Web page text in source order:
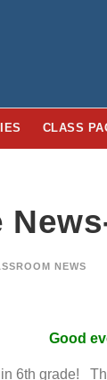
CLASS
NEWS
Good
6th grade!